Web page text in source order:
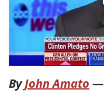
ByJohn Amato —